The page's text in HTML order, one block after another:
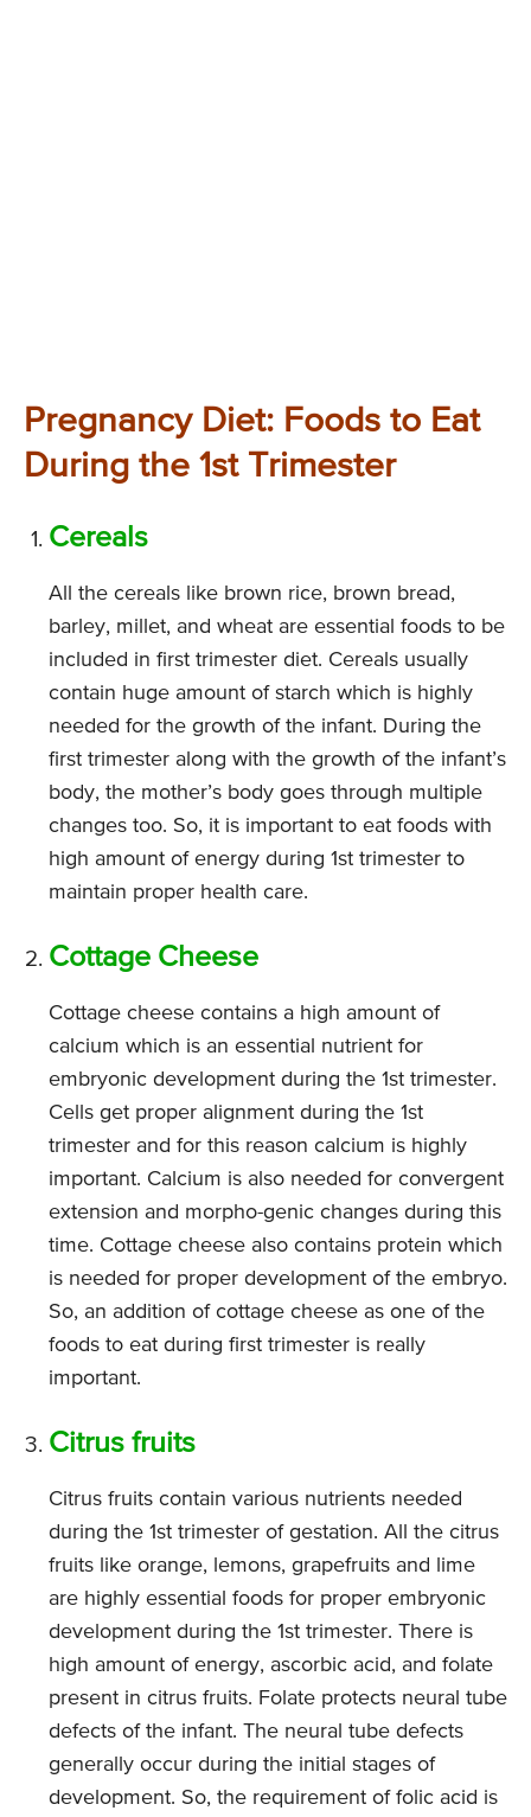
Pregnancy Diet: Foods to Eat
During the 1st Trimester
Cereals
All the cereals like brown rice, brown bread,
barley, millet, and wheat are essential foods to be
included in first trimester diet. Cereals usually
contain huge amount of starch which is highly
needed for the growth of the infant. During the
first trimester along with the growth of the infant’s
body, the mother’s body goes through multiple
changes too. So, it is important to eat foods with
high amount of energy during 1st trimester to
maintain proper health care.
Cottage Cheese
Cottage cheese contains a high amount of
calcium which is an essential nutrient for
embryonic development during the 1st trimester.
Cells get proper alignment during the 1st
trimester and for this reason calcium is highly
important. Calcium is also needed for convergent
extension and morpho-genic changes during this
time. Cottage cheese also contains protein which
is needed for proper development of the embryo.
So, an addition of cottage cheese as one of the
foods to eat during first trimester is really
important.
Citrus fruits
Citrus fruits contain various nutrients needed
during the 1st trimester of gestation. All the citrus
fruits like orange, lemons, grapefruits and lime
are highly essential foods for proper embryonic
development during the 1st trimester. There is
high amount of energy, ascorbic acid, and folate
present in citrus fruits. Folate protects neural tube
defects of the infant. The neural tube defects
generally occur during the initial stages of
development. So, the requirement of folic acid is